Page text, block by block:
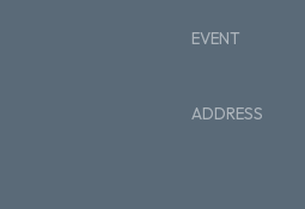
EVENT
ADDRESS